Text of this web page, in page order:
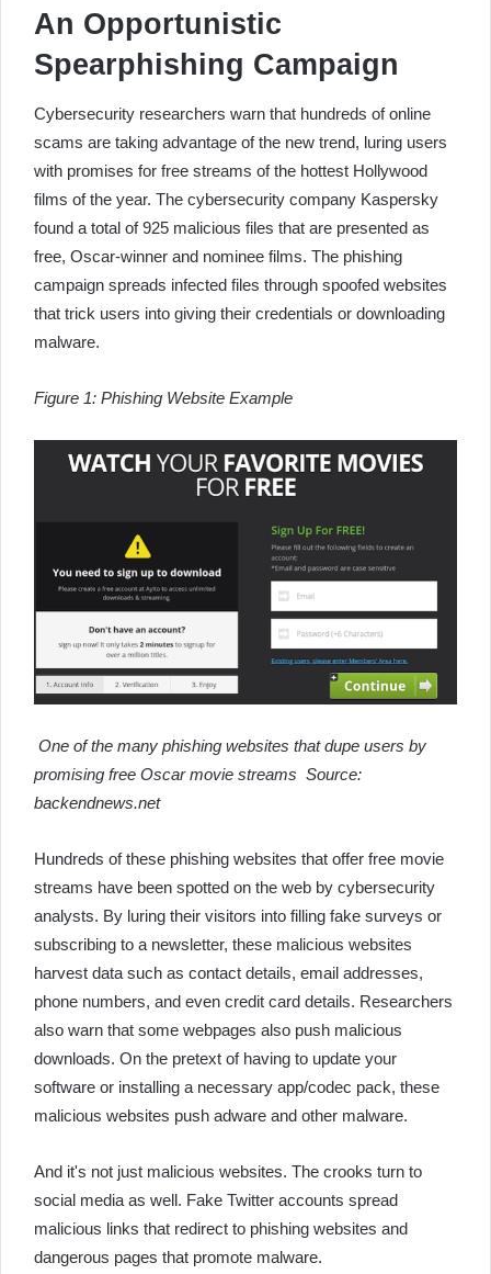
An Opportunistic
Spearphishing Campaign
Cybersecurity researchers warn that hundreds of online
scams are taking advantage of the new trend, luring users
with promises for free streams of the hottest Hollywood
films of the year. The cybersecurity company Kaspersky
found a total of 925 malicious files that are presented as
free, Oscar-winner and nominee films. The phishing
campaign spreads infected files through spoofed websites
that trick users into giving their credentials or downloading
malware.
Figure 1: Phishing Website Example
One of the many phishing websites that dupe users by
promising free Oscar movie streams Source:
backendnews.net
Hundreds of these phishing websites that offer free movie
streams have been spotted on the web by cybersecurity
analysts. By luring their visitors into filling fake surveys or
subscribing to a newsletter, these malicious websites
harvest data such as contact details, email addresses,
phone numbers, and even credit card details. Researchers
also warn that some webpages also push malicious
downloads. On the pretext of having to update your
software or installing a necessary app/codec pack, these
malicious websites push adware and other malware.
And it's not just malicious websites. The crooks turn to
social media as well. Fake Twitter accounts spread
malicious links that redirect to phishing websites and
dangerous pages that promote malware.